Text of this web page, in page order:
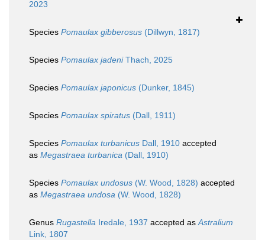
2023
Species Pomaulax gibberosus (Dillwyn, 1817)
Species Pomaulax jadeniThach, 2025
Species Pomaulax japonicus (Dunker, 1845)
Species Pomaulax spiratus (Dall, 1911)
Species Pomaulax turbanicus Dall, 1910 accepted
as Megastraea turbanica (Dall, 1910)
Species Pomaulax undosus (W. Wood, 1828) accepted
as Megastraea undosa (W. Wood, 1828)
Genus Rugastella Iredale, 1937 accepted asAstralium
Link, 1807